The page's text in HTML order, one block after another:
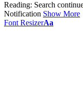
Reading: Search
Notification Show More
Font ResizerAa